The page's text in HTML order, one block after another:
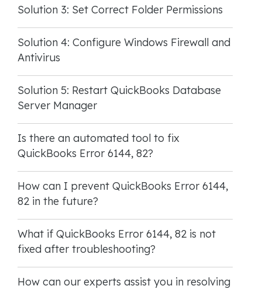
Solution 3: Set Correct Folder Permissions
Solution 4: Configure Windows Firewall and
Antivirus
Solution 5: Restart QuickBooks Database
Server Manager
Is there an automated tool to fix
QuickBooks Error 6144, 82?
How can I prevent QuickBooks Error 6144,
82 in the future?
What if QuickBooks Error 6144, 82 is not
fixed after troubleshooting?
How can our experts assist you in resolving